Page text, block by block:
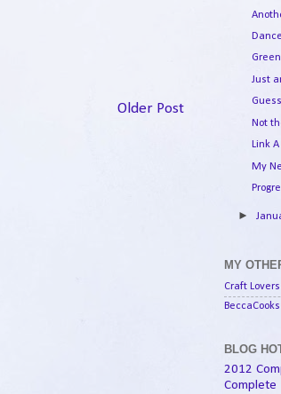
Older Post
Just
Not
Link
My
►
MY
Craft Lovers
BLOG
2012
Complete